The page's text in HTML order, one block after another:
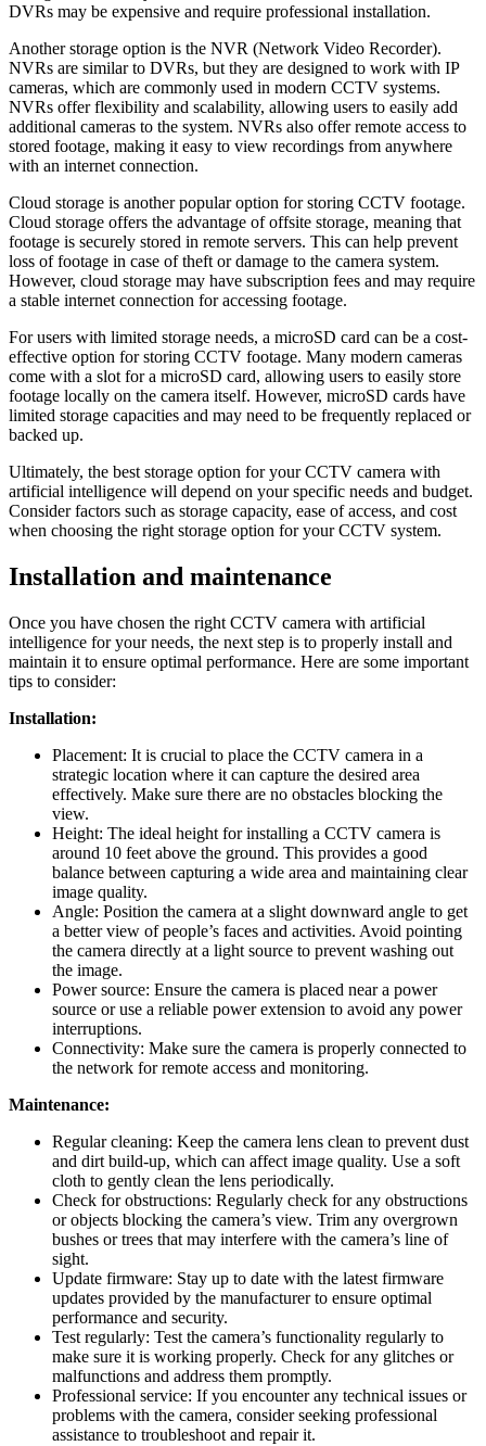
DVRs may be expensive and require professional installation.
Another storage option is the NVR (Network Video Recorder).
NVRs are similar to DVRs, but they are designed to work with IP
cameras, which are commonly used in modern CCTV systems.
NVRs offer flexibility and scalability, allowing users to easily add
additional cameras to the system. NVRs also offer remote access to
stored footage, making it easy to view recordings from anywhere
with an internet connection.
Cloud storage is another popular option for storing CCTV footage.
Cloud storage offers the advantage of offsite storage, meaning that
footage is securely stored in remote servers. This can help prevent
loss of footage in case of theft or damage to the camera system.
However, cloud storage may have subscription fees and may require
a stable internet connection for accessing footage.
For users with limited storage needs, a microSD card can be a cost-
effective option for storing CCTV footage. Many modern cameras
come with a slot for a microSD card, allowing users to easily store
footage locally on the camera itself. However, microSD cards have
limited storage capacities and may need to be frequently replaced or
backed up.
Ultimately, the best storage option for your CCTV camera with
artificial intelligence will depend on your specific needs and budget.
Consider factors such as storage capacity, ease of access, and cost
when choosing the right storage option for your CCTV system.
Installation and maintenance
Once you have chosen the right CCTV camera with artificial
intelligence for your needs, the next step is to properly install and
maintain it to ensure optimal performance. Here are some important
tips to consider:
Installation:
Placement: It is crucial to place the CCTV camera in a
strategic location where it can capture the desired area
effectively. Make sure there are no obstacles blocking the
view.
Height: The ideal height for installing a CCTV camera is
around 10 feet above the ground. This provides a good
balance between capturing a wide area and maintaining clear
image quality.
Angle: Position the camera at a slight downward angle to get
a better view of people’s faces and activities. Avoid pointing
the camera directly at a light source to prevent washing out
the image.
Power source: Ensure the camera is placed near a power
source or use a reliable power extension to avoid any power
interruptions.
Connectivity: Make sure the camera is properly connected to
the network for remote access and monitoring.
Maintenance:
Regular cleaning: Keep the camera lens clean to prevent dust
and dirt build-up, which can affect image quality. Use a soft
cloth to gently clean the lens periodically.
Check for obstructions: Regularly check for any obstructions
or objects blocking the camera’s view. Trim any overgrown
bushes or trees that may interfere with the camera’s line of
sight.
Update firmware: Stay up to date with the latest firmware
updates provided by the manufacturer to ensure optimal
performance and security.
Test regularly: Test the camera’s functionality regularly to
make sure it is working properly. Check for any glitches or
malfunctions and address them promptly.
Professional service: If you encounter any technical issues or
problems with the camera, consider seeking professional
assistance to troubleshoot and repair it.